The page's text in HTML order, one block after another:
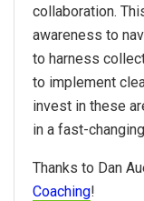
collaboration.
awareness to
to harness
to implement
invest in these
in a fast-
Thanks to Dan
Coaching!